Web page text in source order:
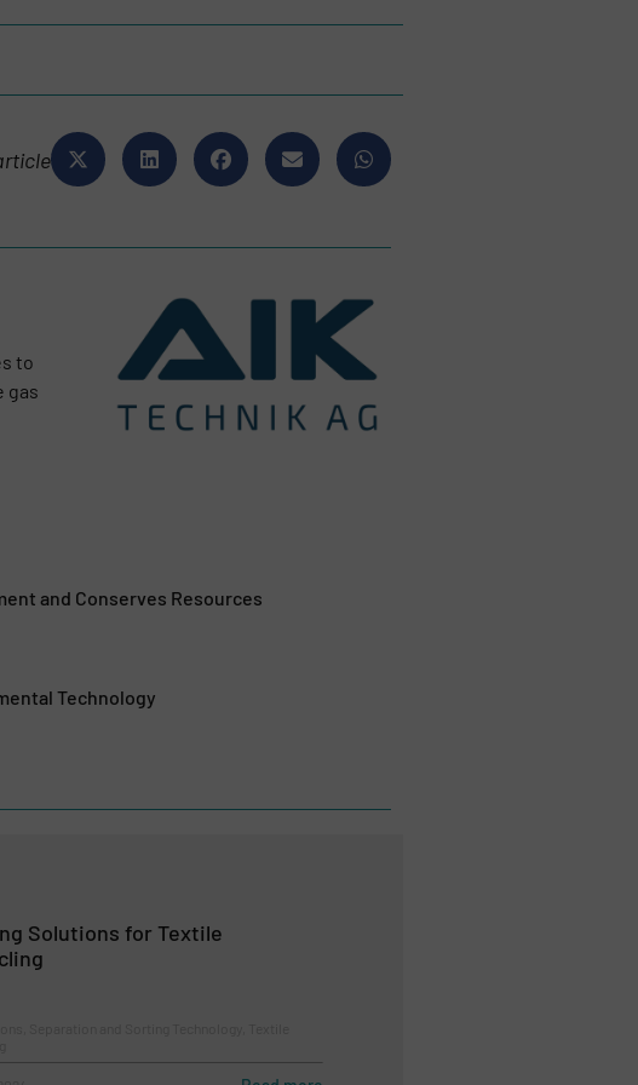
to
gas
and Conserves Resources
Technology
Solutions for Textile